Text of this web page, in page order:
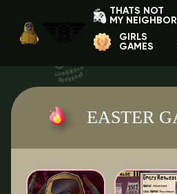
THATS NOT
MY NEIGHBOR
GIRLS
GAMES
EASTER